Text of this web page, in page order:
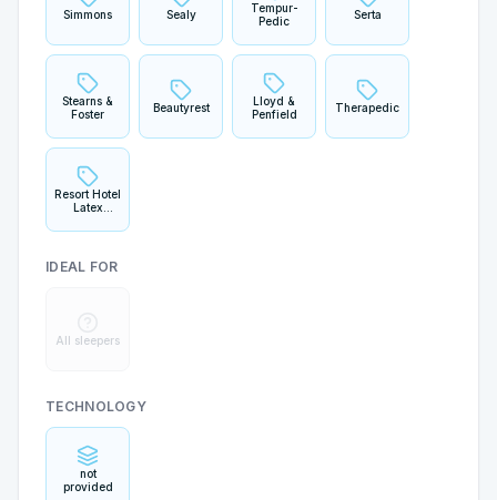
Simmons Sealy
Tempur-
Pedic
Serta
Stearns &
Foster
Beautyrest
Lloyd &
Penfield
Therapedic
Resort Hotel
Latex
IDEAL FOR
All sleepers
TECHNOLOGY
not
provided